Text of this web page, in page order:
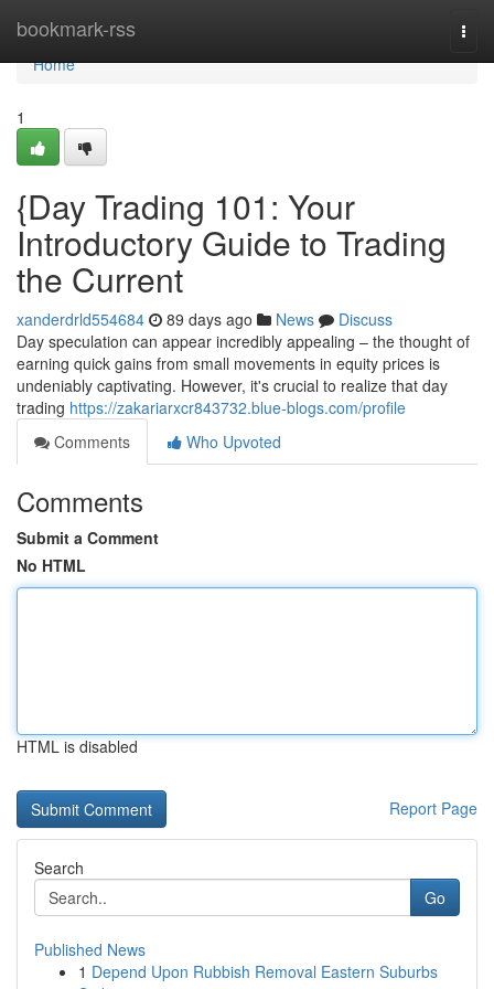
bookmark-rss
Home
Home
1
{Day Trading 101: Your
Introductory Guide to Trading
the Current
xanderdrld554684 89 days ago News
Discuss
Day speculation can appear incredibly appealing – the thought of
earning quick gains from small movements in equity prices is
undeniably captivating. However, it's crucial to realize that day
trading https://zakariarxcr843732.blue-blogs.com/profile
Comments
Who Upvoted
Comments
Submit a Comment
No HTML
HTML is disabled
Report Page
Search
Go
Published News
1 Depend Upon Rubbish Removal Eastern Suburbs